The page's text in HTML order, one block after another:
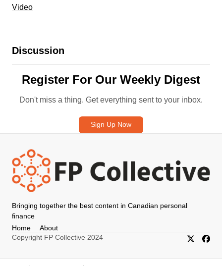
Video
Discussion
Register For Our Weekly Digest
Don't miss a thing. Get everything sent to your inbox.
Sign Up Now
Bringing together the best content in Canadian personal
finance
Home
About
Copyright FP Collective 2024
X/Twitter